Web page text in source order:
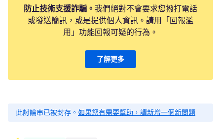
防止技術支援詐騙。 我們絕對不會要求您撥打電話
或發送簡訊，或是提供個人資訊。請用「回報濫
用」功能回報可疑的行為。
了解更多
此討論串已被封存。 如果您有需要幫助，請新增一個新問題